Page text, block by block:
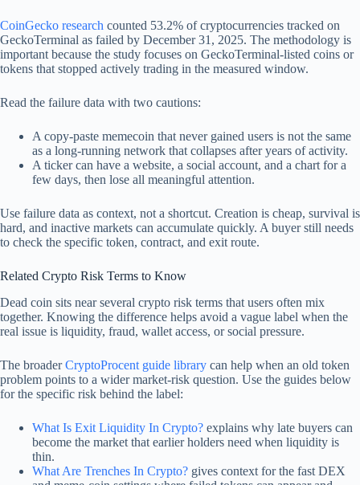
CoinGecko research counted 53.2% of cryptocurrencies tracked on
GeckoTerminal as failed by December 31, 2025. The methodology is
important because the study focuses on GeckoTerminal-listed coins or
tokens that stopped actively trading in the measured window.
Read the failure data with two cautions:
A copy-paste memecoin that never gained users is not the same
as a long-running network that collapses after years of activity.
A ticker can have a website, a social account, and a chart for a
few days, then lose all meaningful attention.
Use failure data as context, not a shortcut. Creation is cheap, survival is
hard, and inactive markets can accumulate quickly. A buyer still needs
to check the specific token, contract, and exit route.
Related Crypto Risk Terms to Know
Dead coin sits near several crypto risk terms that users often mix
together. Knowing the difference helps avoid a vague label when the
real issue is liquidity, fraud, wallet access, or social pressure.
The broaderCryptoProcent guide library can help when an old token
problem points to a wider market-risk question. Use the guides below
for the specific risk behind the label:
What Is Exit Liquidity In Crypto? explains why late buyers can
become the market that earlier holders need when liquidity is
thin.
What Are Trenches In Crypto? gives context for the fast DEX